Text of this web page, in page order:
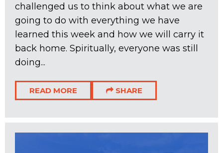
challenged us to think about what we are
going to do with everything we have
learned this week and how we will carry it
back home. Spiritually, everyone was still
doing...
READ MORE SHARE